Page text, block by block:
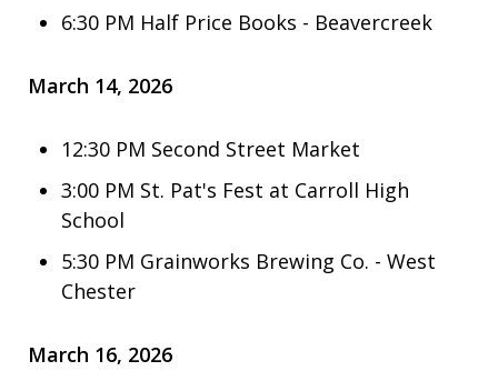
6:30 PM Half Price Books - Beavercreek
March 14, 2026
12:30 PM Second Street Market
3:00 PM St. Pat's Fest at Carroll High
School
5:30 PM Grainworks Brewing Co. - West
Chester
March 16, 2026